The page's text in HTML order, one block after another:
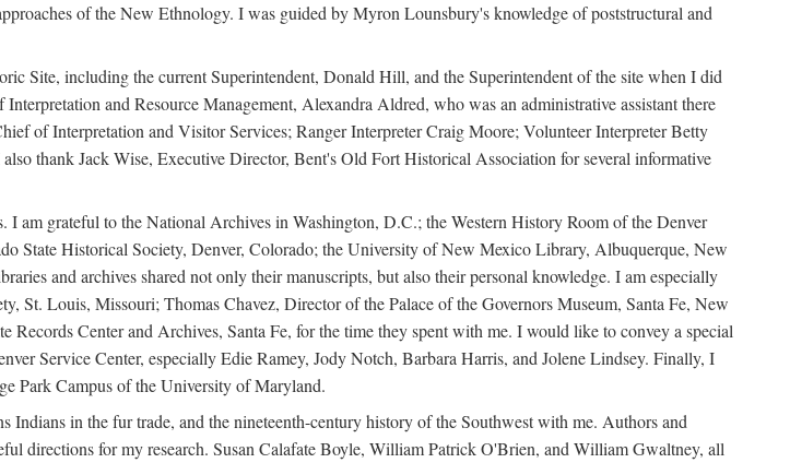
of the New Ethnology. I was guided by Myron Lounsbury's knowledge of poststructural and
Site, including the current Superintendent, Donald Hill, and the Superintendent of the site when I did
and Resource Management, Alexandra Aldred, who was an administrative assistant there
of Interpretation and Visitor Services; Ranger Interpreter Craig Moore; Volunteer Interpreter Betty
thank Jack Wise, Executive Director, Bent's Old Fort Historical Association for several informative
am grateful to the National Archives in Washington, D.C.; the Western History Room of the Denver
State Historical Society, Denver, Colorado; the University of New Mexico Library, Albuquerque, New
and archives shared not only their manuscripts, but also their personal knowledge. I am especially
Louis, Missouri; Thomas Chavez, Director of the Palace of the Governors Museum, Santa Fe, New
Center and Archives, Santa Fe, for the time they spent with me. I would like to convey a special
Service Center, especially Edie Ramey, Jody Notch, Barbara Harris, and Jolene Lindsey. Finally, I
Park Campus of the University of Maryland.
Indians in the fur trade, and the nineteenth-century history of the Southwest with me. Authors and
directions for my research. Susan Calafate Boyle, William Patrick O'Brien, and William Gwaltney, all